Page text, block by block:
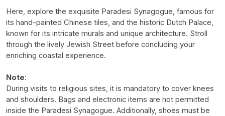
Here, explore the exquisite Paradesi Synagogue, famous for
its hand-painted Chinese tiles, and the historic Dutch Palace,
known for its intricate murals and unique architecture. Stroll
through the lively Jewish Street before concluding your
enriching coastal experience.
Note:
During visits to religious sites, it is mandatory to cover knees
and shoulders. Bags and electronic items are not permitted
inside the Paradesi Synagogue. Additionally, shoes must be